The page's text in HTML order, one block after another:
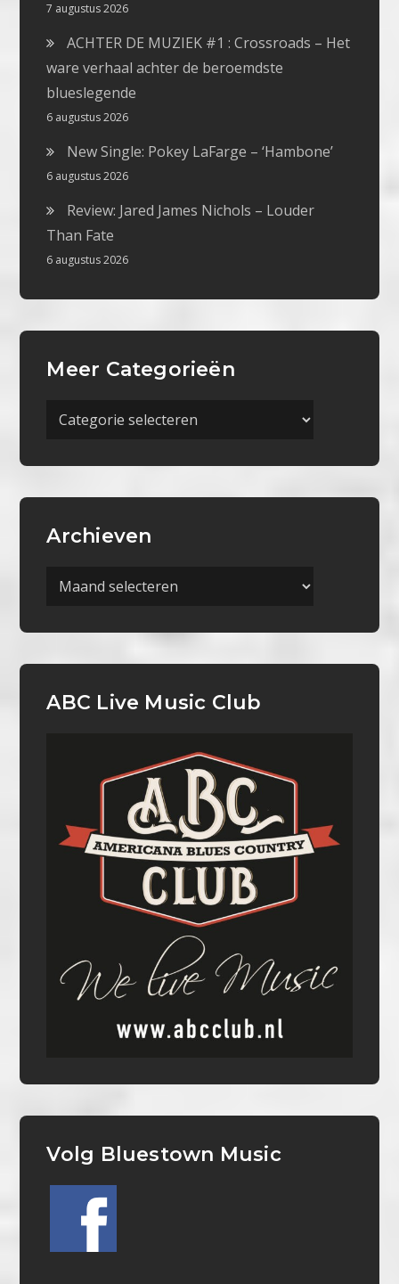
7 augustus 2026
ACHTER DE MUZIEK #1 : Crossroads – Het
ware verhaal achter de beroemdste
blueslegende
6 augustus 2026
New Single: Pokey LaFarge – ‘Hambone’
6 augustus 2026
Review: Jared James Nichols – Louder
Than Fate
6 augustus 2026
Meer Categorieën
Meer
Archieven
Archieven
ABC Live Music Club
Volg Bluestown Music